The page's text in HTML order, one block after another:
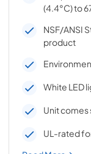
(4.4°C) to
NSF/ANSI
product
White LED
Unit comes
UL-rated